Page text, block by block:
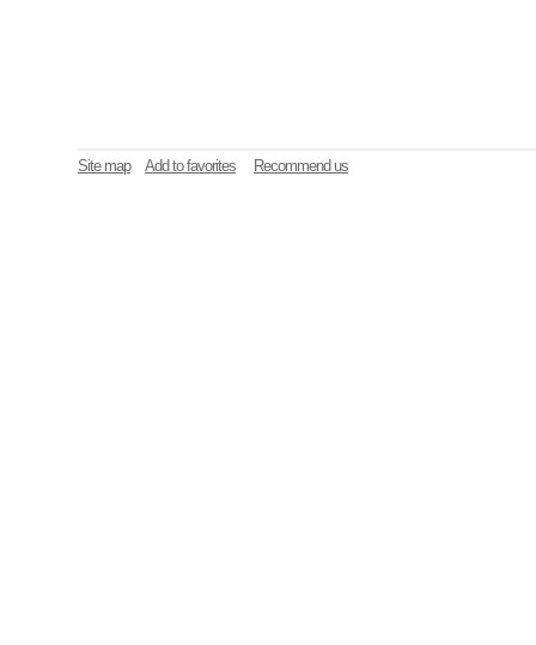
Site map Add to favorites Recommend us